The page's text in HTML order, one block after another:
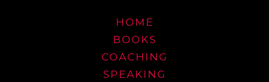
HOME
BOOKS
COACHING
SPEAKING